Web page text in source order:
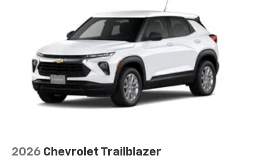
2026 Chevrolet Trailblazer